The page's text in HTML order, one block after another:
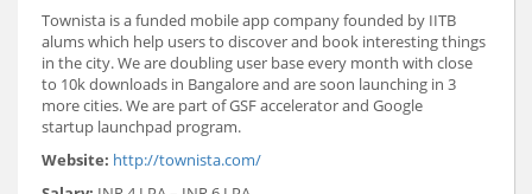
Townista is a funded mobile app company founded by IITB
alums which help users to discover and book interesting things
in the city. We are doubling user base every month with close
to 10k downloads in Bangalore and are soon launching in 3
more cities. We are part of GSF accelerator and Google
startup launchpad program.
Website: http://townista.com/